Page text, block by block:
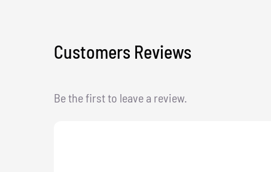
Customers Reviews
Be the first to leave a review.